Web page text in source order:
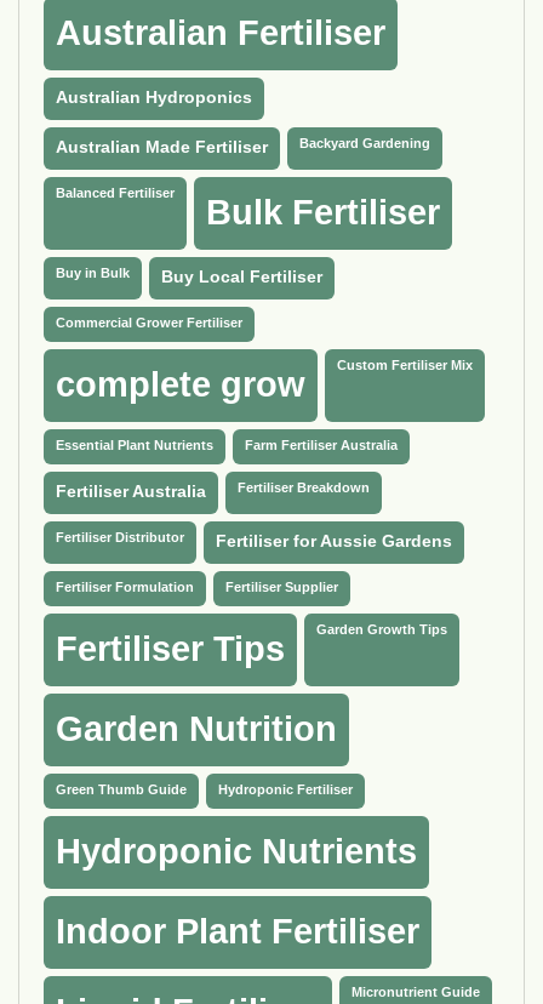
Australian Fertiliser
Australian Hydroponics
Australian Made Fertiliser Backyard Gardening
Balanced Fertiliser Bulk Fertiliser
Buy in Bulk Buy Local Fertiliser
Commercial Grower Fertiliser
complete grow Custom Fertiliser Mix
Essential Plant Nutrients Farm Fertiliser Australia
Fertiliser Australia Fertiliser Breakdown
Fertiliser Distributor Fertiliser for Aussie Gardens
Fertiliser Formulation Fertiliser Supplier
Fertiliser Tips Garden Growth Tips
Garden Nutrition
Green Thumb Guide Hydroponic Fertiliser
Hydroponic Nutrients
Indoor Plant Fertiliser
Micronutrient Guide